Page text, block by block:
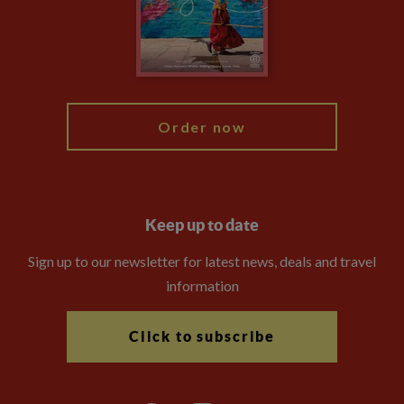
Modern Slavery Statement
Order now
Keep up to date
Sign up to our newsletter for latest news, deals and travel
information
Click to subscribe